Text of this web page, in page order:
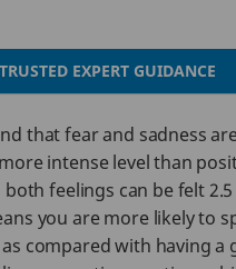
EXPERT GUIDANCE
that fear and sadness
intense level than
feelings can be felt
you are more likely to
compared with having a